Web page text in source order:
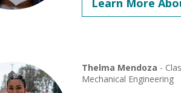
Learn More
Thelma Mendoza -
Mechanical Engineering